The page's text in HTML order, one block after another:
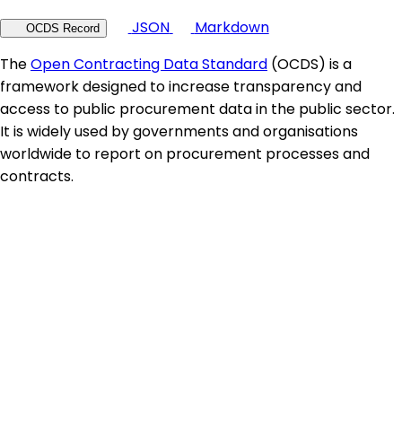
OCDS Record JSON
Markdown
TheOpen Contracting Data Standard (OCDS) is a
framework designed to increase transparency and
access to public procurement data in the public sector.
It is widely used by governments and organisations
worldwide to report on procurement processes and
contracts.